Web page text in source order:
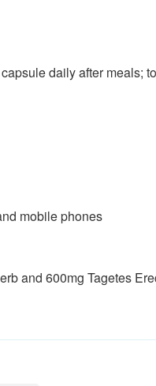
daily after meals;
mobile phones
and 600mg Tagetes